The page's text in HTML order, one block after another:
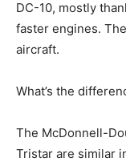
DC-10, mostly
faster engines.
aircraft.
What’s the
The McDonnell-
Tristar are similar